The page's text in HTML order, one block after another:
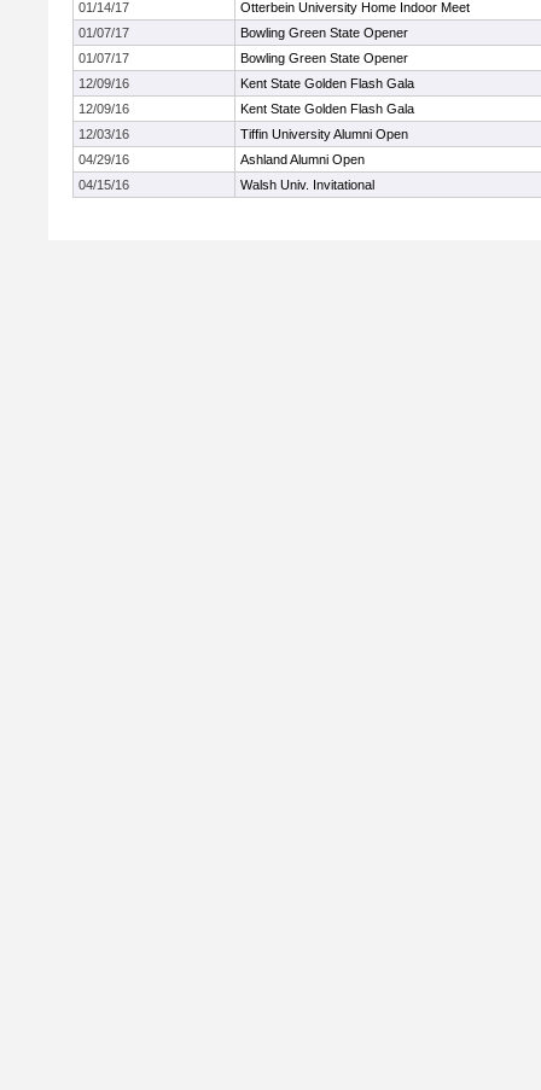
01/14/17
Otterbein University Home Indoor Meet
01/07/17
Bowling Green State Opener
01/07/17
Bowling Green State Opener
12/09/16
Kent State Golden Flash Gala
12/09/16
Kent State Golden Flash Gala
12/03/16
Tiffin University Alumni Open
04/29/16
Ashland Alumni Open
04/15/16
Walsh Univ. Invitational